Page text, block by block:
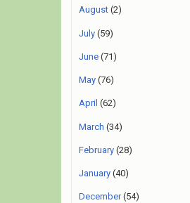
August (2)
July (59)
June (71)
May (76)
April (62)
March (34)
February (28)
January (40)
December(54)